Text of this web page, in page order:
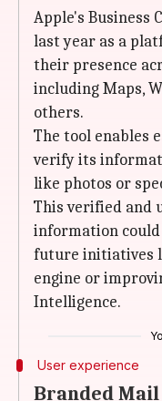
Apple's Business
last year as a
their presence
including Maps,
others.
The tool enables
verify its
like photos or
This verified and
information
future initiatives
engine or
Intelligence.
User experience
Branded